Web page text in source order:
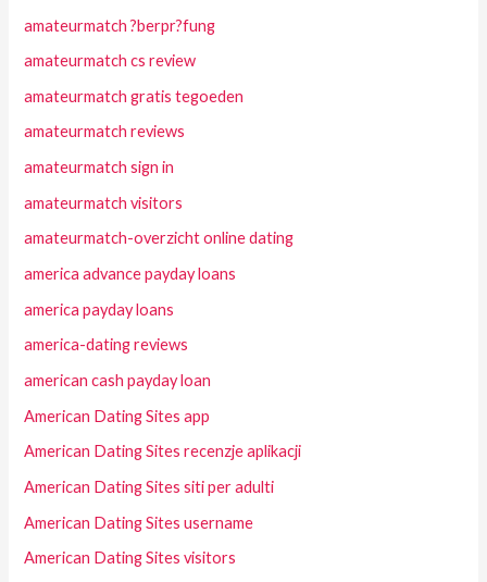
amateurmatch ?berpr?fung
amateurmatch cs review
amateurmatch gratis tegoeden
amateurmatch reviews
amateurmatch sign in
amateurmatch visitors
amateurmatch-overzicht online dating
america advance payday loans
america payday loans
america-dating reviews
american cash payday loan
American Dating Sites app
American Dating Sites recenzje aplikacji
American Dating Sites siti per adulti
American Dating Sites username
American Dating Sites visitors